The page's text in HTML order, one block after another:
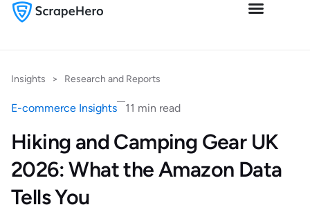
Insights > Research and Reports
E-commerce Insights 11 min read
Hiking and Camping Gear UK
2026: What the Amazon Data
Tells You